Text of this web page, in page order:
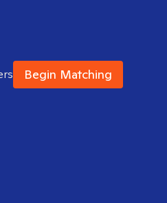
Begin Matching